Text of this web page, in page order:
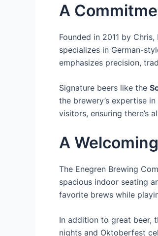
A
Founded in 2011 by
specializes in German-
emphasizes precision,
Signature beers like the
the brewery’s expertise
visitors, ensuring there’s
A
The Enegren Brewing
spacious indoor seating
favorite brews while
In addition to great beer,
nights and Oktoberfest